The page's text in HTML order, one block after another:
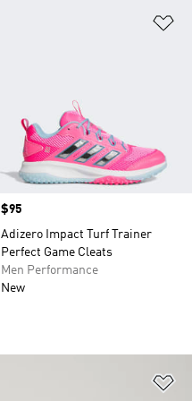
Price
$95
Adizero Impact Turf Trainer
Perfect Game Cleats
Men Performance
New